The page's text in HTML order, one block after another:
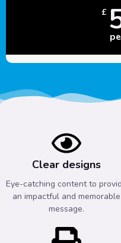
£
Clear designs
Eye-catching content to
an impactful and memorable
message.